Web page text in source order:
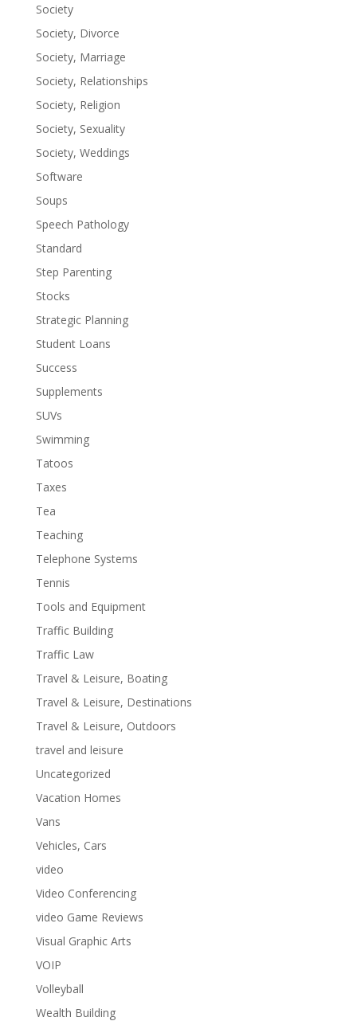
Society
Society, Divorce
Society, Marriage
Society, Relationships
Society, Religion
Society, Sexuality
Society, Weddings
Software
Soups
Speech Pathology
Standard
Step Parenting
Stocks
Strategic Planning
Student Loans
Success
Supplements
SUVs
Swimming
Tatoos
Taxes
Tea
Teaching
Telephone Systems
Tennis
Tools and Equipment
Traffic Building
Traffic Law
Travel & Leisure, Boating
Travel & Leisure, Destinations
Travel & Leisure, Outdoors
travel and leisure
Uncategorized
Vacation Homes
Vans
Vehicles, Cars
video
Video Conferencing
video Game Reviews
Visual Graphic Arts
VOIP
Volleyball
Wealth Building